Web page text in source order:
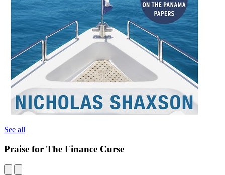
See all
Praise for The Finance Curse